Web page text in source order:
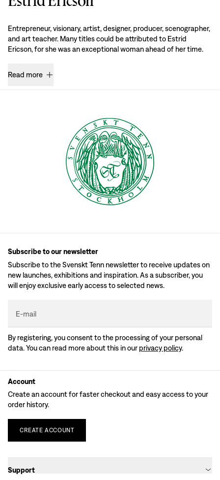
Entrepreneur, visionary, artist, designer, producer, scenographer,
and art teacher. Many titles could be attributed to Estrid
Ericson, for she was an exceptional woman ahead of her time.
Read more
Subscribe to our newsletter
Subscribe to the Svenskt Tenn newsletter to receive updates on
new launches, exhibitions and inspiration. As a subscriber, you
will enjoy exclusive early access to selected news.
E-mail
By registering, you consent to the processing of your personal
data. You can read more about this in our privacy policy.
Account
Create an account for faster checkout and easy access to your
order history.
CREATE ACCOUNT
Support